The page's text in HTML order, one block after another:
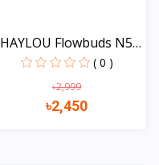
HAYLOU Flowbuds N50
-54...
( 0 )
৳2,999
৳2,450